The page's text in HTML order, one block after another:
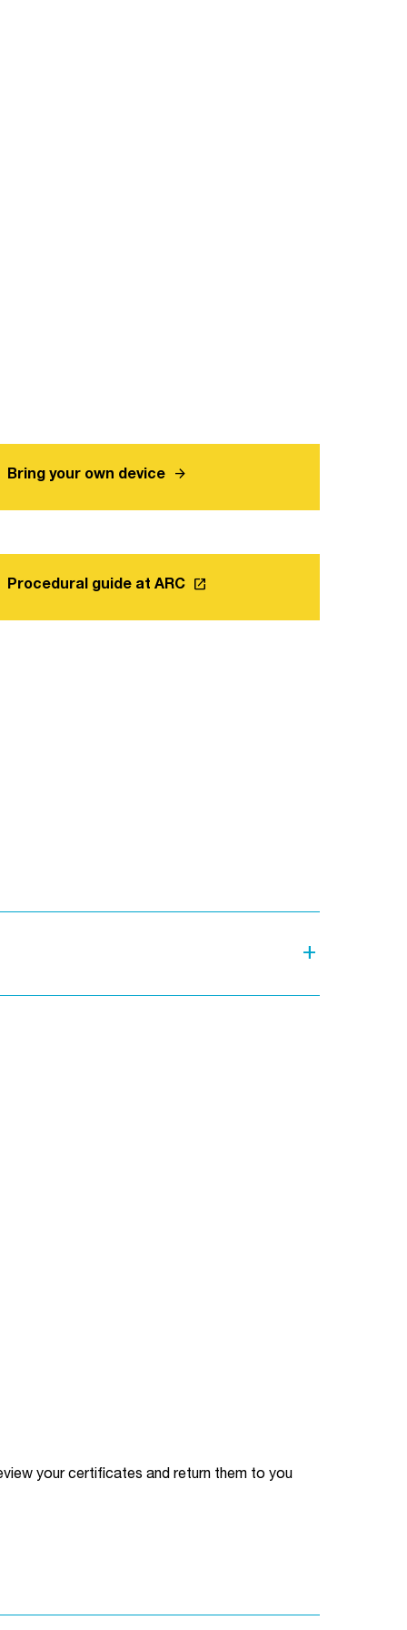
Bring your own device arrow_forward
Procedural guide at ARC Link opens in a new tab
launch
add
your certificates and return them to you